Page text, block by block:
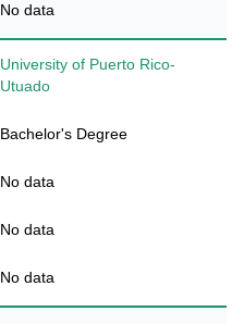
No data
University of Puerto Rico-
Utuado
Bachelor's Degree
No data
No data
No data